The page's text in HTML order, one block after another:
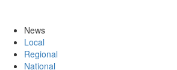
News
Local
Regional
National